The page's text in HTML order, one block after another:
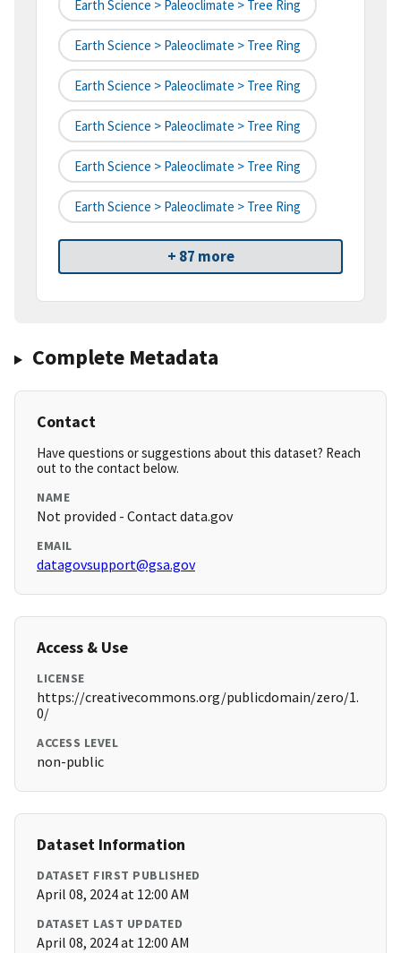
Earth Science > Paleoclimate > Tree Ring
Earth Science > Paleoclimate > Tree Ring
Earth Science > Paleoclimate > Tree Ring
Earth Science > Paleoclimate > Tree Ring
Earth Science > Paleoclimate > Tree Ring
Earth Science > Paleoclimate > Tree Ring
+ 87 more
Complete Metadata
Contact
Have questions or suggestions about this dataset? Reach
out to the contact below.
NAME
Not provided - Contact data.gov
EMAIL
datagovsupport@gsa.gov
Access & Use
LICENSE
https://creativecommons.org/publicdomain/zero/1.
0/
ACCESS LEVEL
non-public
Dataset Information
DATASET FIRST PUBLISHED
April 08, 2024 at 12:00 AM
DATASET LAST UPDATED
April 08, 2024 at 12:00 AM